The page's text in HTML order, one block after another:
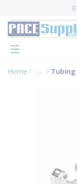
Skip to main
menu
Home ...
more info